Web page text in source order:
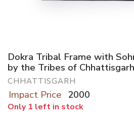
Dokra Tribal Frame with
by the Tribes of Chhattisgarh
CHHATTISGARH
Impact Price 2000
Only 1 left in stock